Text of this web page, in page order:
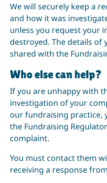
We will securely keep a
and how it was
unless you request your
destroyed. The details of
shared with the
Who else can help?
If you are unhappy with
investigation of your
our fundraising practice,
the Fundraising
complaint.
You must contact them
receiving a response